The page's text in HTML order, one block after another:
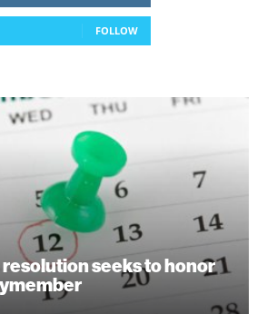
FOLLOW
resolution seeks to honor